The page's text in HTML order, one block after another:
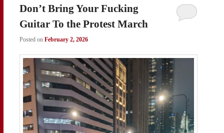
Don’t Bring Your Fucking
Guitar To the Protest March
Posted on February 2, 2026